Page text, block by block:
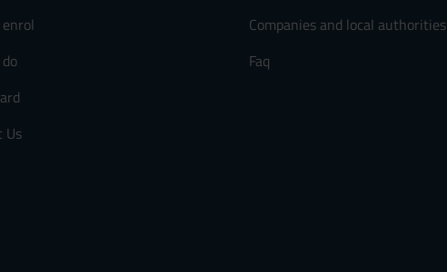
Us
Companies and local authorities
Faq